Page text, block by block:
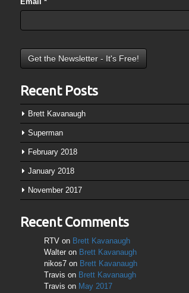
Recent Posts
Brett Kavanaugh
Superman
February 2018
January 2018
November 2017
Recent Comments
RTV on Brett Kavanaugh
Walter on Brett Kavanaugh
nikos7 on Brett Kavanaugh
Travis on Brett Kavanaugh
Travis on May 2017